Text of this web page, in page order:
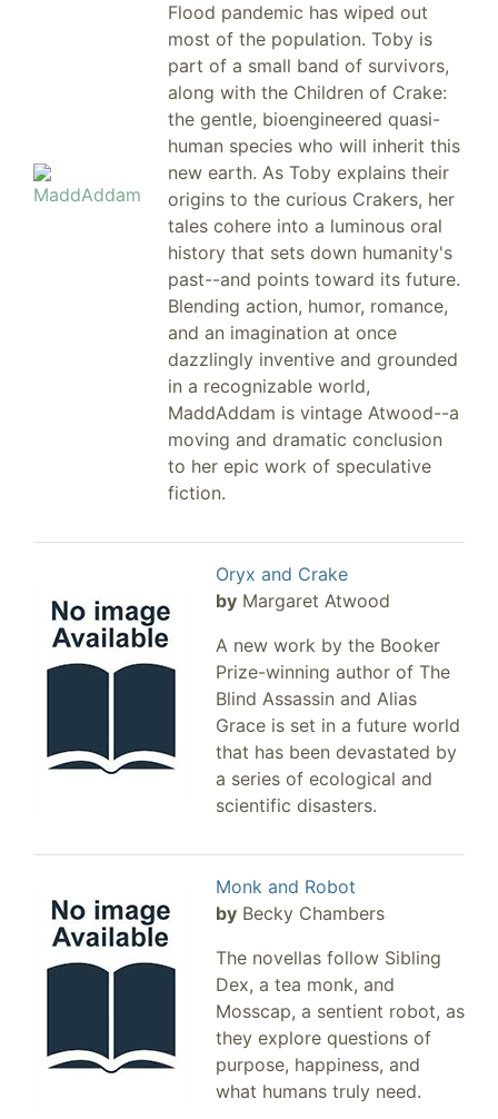
Flood pandemic has wiped out
most of the population. Toby is
part of a small band of survivors,
along with the Children of Crake:
the gentle, bioengineered quasi-
human species who will inherit this
new earth. As Toby explains their
origins to the curious Crakers, her
tales cohere into a luminous oral
history that sets down humanity's
past--and points toward its future.
Blending action, humor, romance,
and an imagination at once
dazzlingly inventive and grounded
in a recognizable world,
MaddAddam is vintage Atwood--a
moving and dramatic conclusion
to her epic work of speculative
fiction.
Oryx and Crake
by Margaret Atwood
A new work by the Booker
Prize-winning author of The
Blind Assassin and Alias
Grace is set in a future world
that has been devastated by
a series of ecological and
scientific disasters.
Monk and Robot
by Becky Chambers
The novellas follow Sibling
Dex, a tea monk, and
Mosscap, a sentient robot, as
they explore questions of
purpose, happiness, and
what humans truly need.